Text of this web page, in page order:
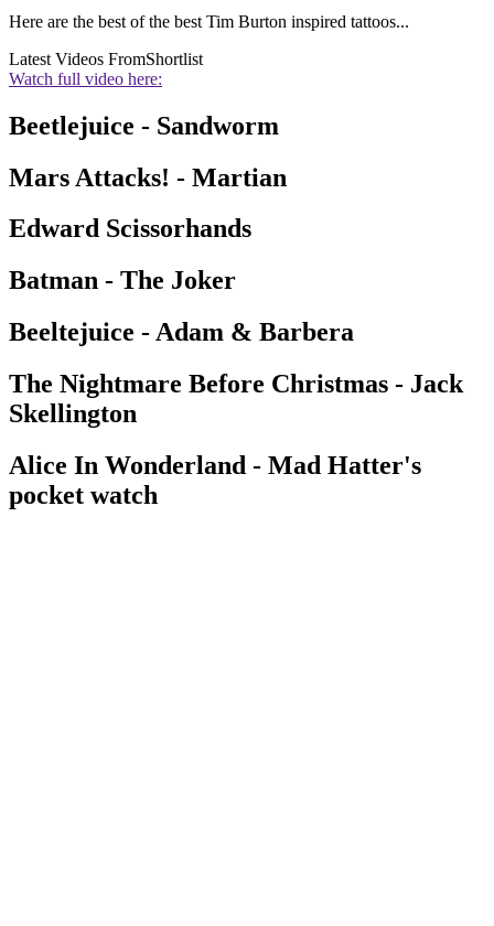
Here are the best of the best Tim Burton inspired tattoos...
Latest Videos FromShortlist
Watch full video here:
Beetlejuice - Sandworm
Mars Attacks! - Martian
Edward Scissorhands
Batman - The Joker
Beeltejuice - Adam & Barbera
The Nightmare Before Christmas - Jack
Skellington
Alice In Wonderland - Mad Hatter's
pocket watch